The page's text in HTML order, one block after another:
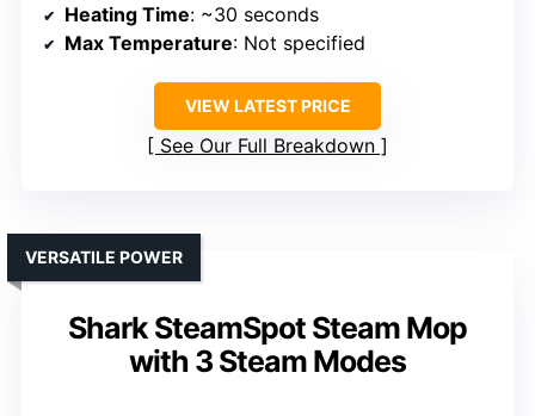
Heating Time: ~30 seconds
Max Temperature: Not specified
VIEW LATEST PRICE
See Our Full Breakdown
Shark SteamSpot Steam Mop
with 3 Steam Modes
VERSATILE POWER